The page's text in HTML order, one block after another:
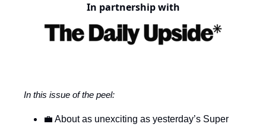
In partnership with
In this issue of the peel:
💼 About as unexciting as yesterday’s Super